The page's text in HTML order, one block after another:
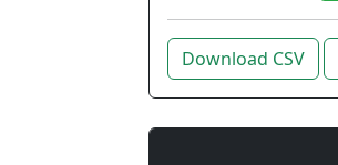
Download CSV